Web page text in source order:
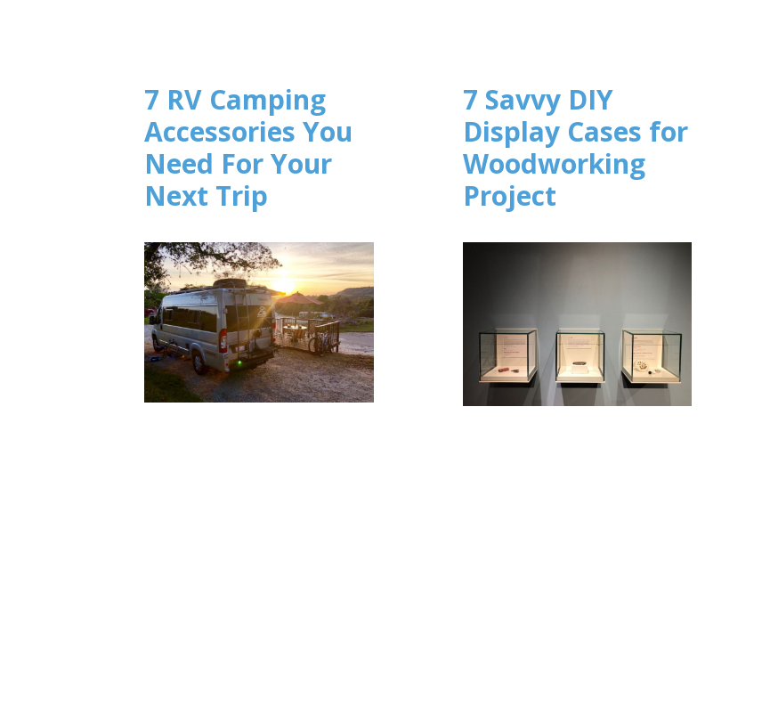
7 RV Camping
Accessories You
Need For Your
Next Trip
7 Savvy DIY
Display Cases for
Woodworking
Project